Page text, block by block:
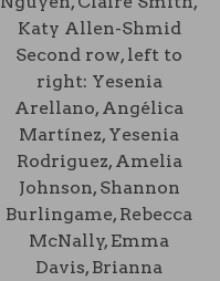
Katy Allen-Shmid
Second row, left to
right: Yesenia
Arellano, Angélica
Martínez, Yesenia
Rodriguez, Amelia
Johnson, Shannon
Burlingame, Rebecca
McNally, Emma
Davis, Brianna